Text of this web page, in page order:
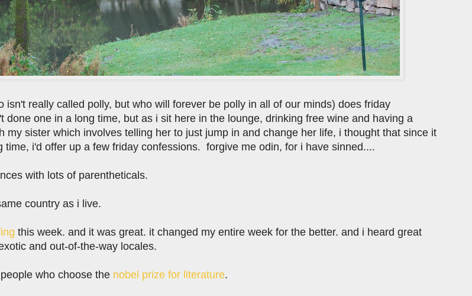
isn't really called polly, but who will forever be polly in all of our minds) does friday
done one in a long time, but as i sit here in the lounge, drinking free wine and having a
my sister which involves telling her to just jump in and change her life, i thought that since it
time, i'd offer up a few friday confessions. forgive me odin, for i have sinned....
with lots of parentheticals.
country as i live.
this week. and it was great. it changed my entire week for the better. and i heard great
and out-of-the-way locales.
who choose the nobel prize for literature.